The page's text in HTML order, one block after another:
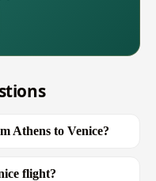
Athens to Venice?
flight?